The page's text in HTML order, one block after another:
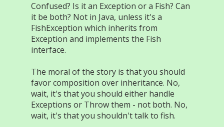
Confused? Is it an Exception or a Fish? Can
it be both? Not in Java, unless it's a
FishException which inherits from
Exception and implements the Fish
interface.
The moral of the story is that you should
favor composition over inheritance. No,
wait, it's that you should either handle
Exceptions or Throw them - not both. No,
wait, it's that you shouldn't talk to fish.